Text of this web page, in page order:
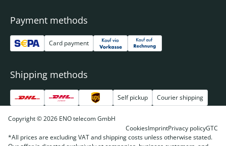
Payment methods
Card payment
Shipping methods
Self pickup Courier shipping
Copyright © 2026 ENO telecom GmbH
CookiesImprintPrivacy policyGTC
*All prices are excluding VAT and shipping costs unless otherwise stated.